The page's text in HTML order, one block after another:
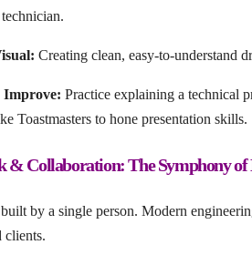
Creating clean, easy-to-understand
Improve: Practice explaining a technical
Toastmasters to hone presentation skills.
& Collaboration: The Symphony of
by a single person. Modern
clients.